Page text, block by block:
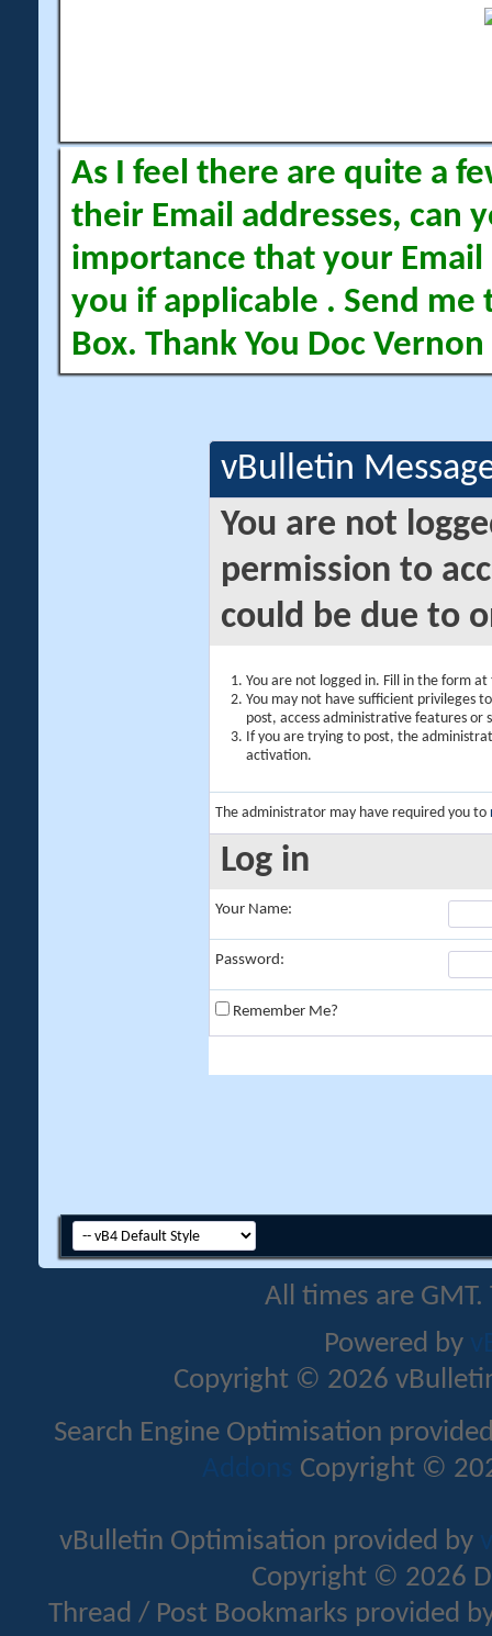
As I feel there are quite a
their Email addresses, can
importance that your Email
you if applicable . Send me
Box. Thank You Doc Vernon
vBulletin
You are not
permission to
could be due to
You are not logged in. Fill in the form
You may not have sufficient privileges
post, access administrative features or
If you are trying to post, the
activation.
The administrator may have required you to
Log in
Your Name:
Password:
Remember Me?
All times are
Powered by
Copyright © 2026
Search Engine Optimisation
Addons Copyright ©
vBulletin Optimisation provided by
Copyright © 2026
Thread / Post Bookmarks provided